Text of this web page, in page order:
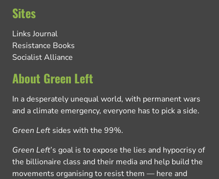
Sites
Links Journal
Resistance Books
Socialist Alliance
About Green Left
In a desperately unequal world, with permanent wars
and a climate emergency, everyone has to pick a side.
Green Left sides with the 99%.
Green Left’s goal is to expose the lies and hypocrisy of
the billionaire class and their media and help build the
movements organising to resist them — here and